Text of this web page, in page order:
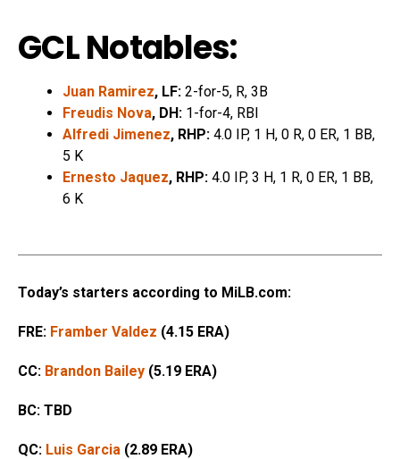
GCL Notables:
Juan Ramirez, LF: 2-for-5, R, 3B
Freudis Nova, DH: 1-for-4, RBI
Alfredi Jimenez, RHP: 4.0 IP, 1 H, 0 R, 0 ER, 1 BB,
5 K
Ernesto Jaquez, RHP: 4.0 IP, 3 H, 1 R, 0 ER, 1 BB,
6 K
Today’s starters according to MiLB.com:
FRE: Framber Valdez (4.15 ERA)
CC: Brandon Bailey (5.19 ERA)
BC: TBD
QC: Luis Garcia (2.89 ERA)